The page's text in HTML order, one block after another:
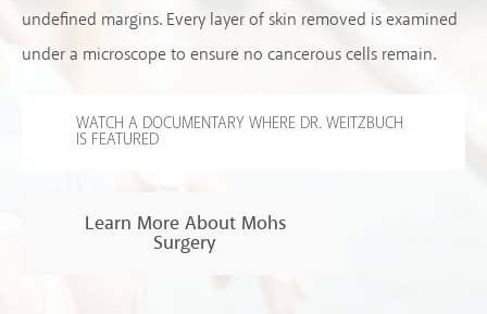
undefined margins. Every layer of skin removed is examined
under a microscope to ensure no cancerous cells remain.
WATCH A DOCUMENTARY WHERE DR. WEITZBUCH
IS FEATURED
Learn More About Mohs
Surgery